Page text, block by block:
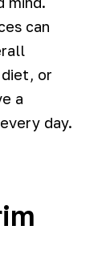
can
or
a
day.